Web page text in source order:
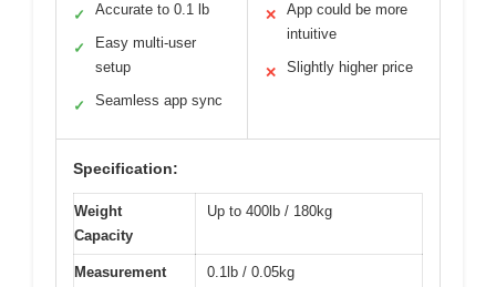
✓ Accurate to 0.1 lb
✓
Easy multi-user
setup
✓ Seamless app sync
✕
App could be more
intuitive
✕ Slightly higher price
Specification:
Weight
Capacity
Up to 400lb / 180kg
Measurement
0.1lb / 0.05kg